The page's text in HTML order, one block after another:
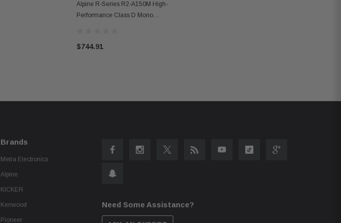
Alpine R-Series R2-A150M High-
Performance Class D Mono
$744.91
Brands
Metra Electronics
Alpine
KICKER
Kenwood
Pioneer
Need Some Assistance?